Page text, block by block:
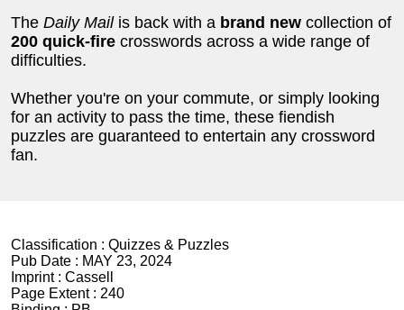
The Daily Mailis back with a brand new collection of
200 quick-fire crosswords across a wide range of
difficulties.
Whether you're on your commute, or simply looking
for an activity to pass the time, these fiendish
puzzles are guaranteed to entertain any crossword
fan.
Classification : Quizzes & Puzzles
Pub Date : MAY 23, 2024
Imprint : Cassell
Page Extent : 240